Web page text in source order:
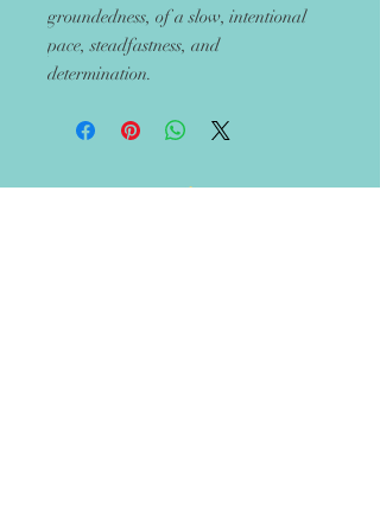
groundedness, of a slow, intentional
pace, steadfastness, and
determination.